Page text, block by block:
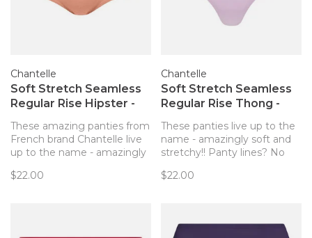
Chantelle
Soft Stretch Seamless
Regular Rise Hipster -
These amazing panties from
French brand Chantelle live
up to the name - amazingly
lines? No way!
$22.00
Chantelle
Soft Stretch Seamless
Regular Rise Thong -
These panties live up to the
name - amazingly soft and
stretchy!! Panty lines? No
$22.00